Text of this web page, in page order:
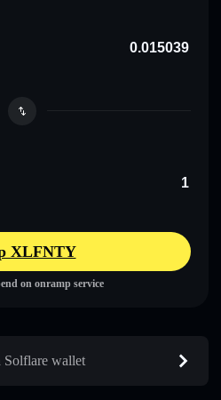
XLFNTY
on onramp service
wallet